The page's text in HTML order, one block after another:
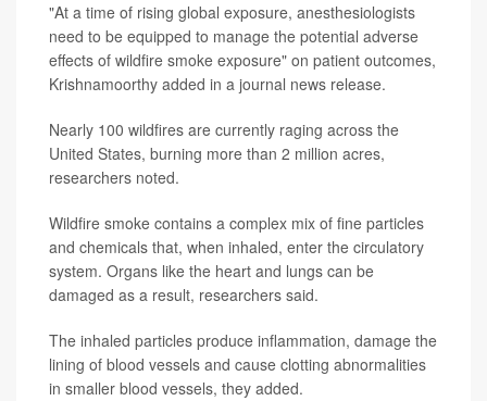
"At a time of rising global exposure, anesthesiologists
need to be equipped to manage the potential adverse
effects of wildfire smoke exposure" on patient outcomes,
Krishnamoorthy added in a journal news release.
Nearly 100 wildfires are currently raging across the
United States, burning more than 2 million acres,
researchers noted.
Wildfire smoke contains a complex mix of fine particles
and chemicals that, when inhaled, enter the circulatory
system. Organs like the heart and lungs can be
damaged as a result, researchers said.
The inhaled particles produce inflammation, damage the
lining of blood vessels and cause clotting abnormalities
in smaller blood vessels, they added.